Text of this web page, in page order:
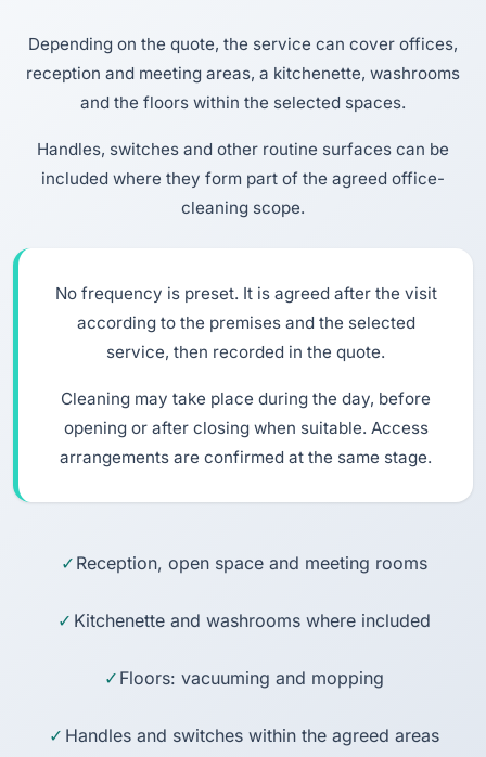
Depending on the quote, the service can cover offices,
reception and meeting areas, a kitchenette, washrooms
and the floors within the selected spaces.
Handles, switches and other routine surfaces can be
included where they form part of the agreed office-
cleaning scope.
No frequency is preset. It is agreed after the visit
according to the premises and the selected
service, then recorded in the quote.
Cleaning may take place during the day, before
opening or after closing when suitable. Access
arrangements are confirmed at the same stage.
Reception, open space and meeting rooms
Kitchenette and washrooms where included
Floors: vacuuming and mopping
Handles and switches within the agreed areas